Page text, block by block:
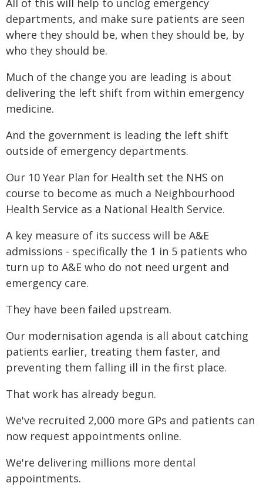
All of this will help to unclog emergency
departments, and make sure patients are seen
where they should be, when they should be, by
who they should be.
Much of the change you are leading is about
delivering the left shift from within emergency
medicine.
And the government is leading the left shift
outside of emergency departments.
Our 10 Year Plan for Health set the NHS on
course to become as much a Neighbourhood
Health Service as a National Health Service.
A key measure of its success will be A&E
admissions - specifically the 1 in 5 patients who
turn up to A&E who do not need urgent and
emergency care.
They have been failed upstream.
Our modernisation agenda is all about catching
patients earlier, treating them faster, and
preventing them falling ill in the first place.
That work has already begun.
We've recruited 2,000 more GPs and patients can
now request appointments online.
We're delivering millions more dental
appointments.